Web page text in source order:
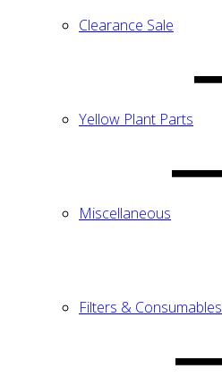
Clearance Sale
Yellow Plant Parts
Miscellaneous
Filters & Consumables